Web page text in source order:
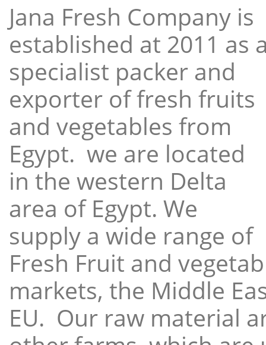
Jana Fresh Company is
established at 2011 as
specialist packer and
exporter of fresh fruits
and vegetables from
Egypt. we are located
in the western Delta
area of Egypt. We
supply a wide range of
Fresh Fruit and
markets, the Middle
EU. Our raw material